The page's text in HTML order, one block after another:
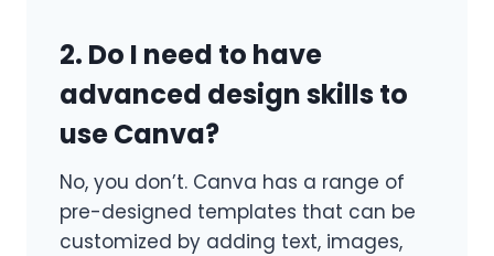
2. Do I need to have
advanced design skills to
use Canva?
No, you don’t. Canva has a range of
pre-designed templates that can be
customized by adding text, images,